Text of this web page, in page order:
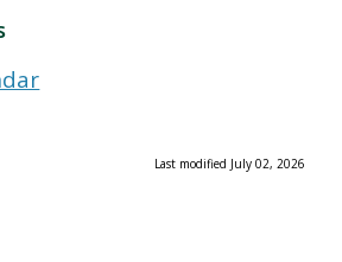
Last modified July 02, 2026